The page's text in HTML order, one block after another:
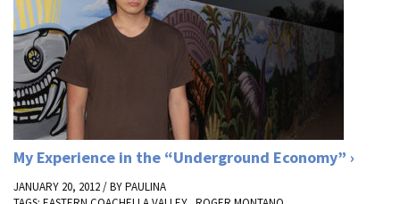
My Experience in the “Underground Economy”
JANUARY 20, 2012 / BYPAULINA